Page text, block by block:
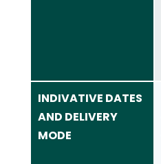
INDIVATIVE DATES
AND DELIVERY
MODE